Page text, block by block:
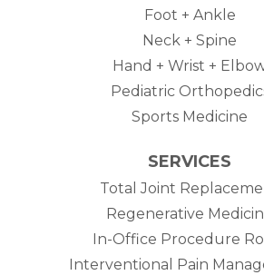
Foot + Ankle
Neck + Spine
Hand + Wrist +
Pediatric
Sports Medicine
SERVICES
Total Joint
Regenerative
In-Office Procedure
Interventional Pain